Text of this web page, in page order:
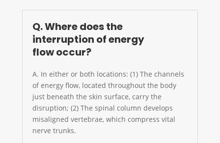
Q. Where does the
interruption of energy
flow occur?
A. In either or both locations: (1) The channels
of energy flow, located throughout the body
just beneath the skin surface, carry the
disruption; (2) The spinal column develops
misaligned vertebrae, which compress vital
nerve trunks.